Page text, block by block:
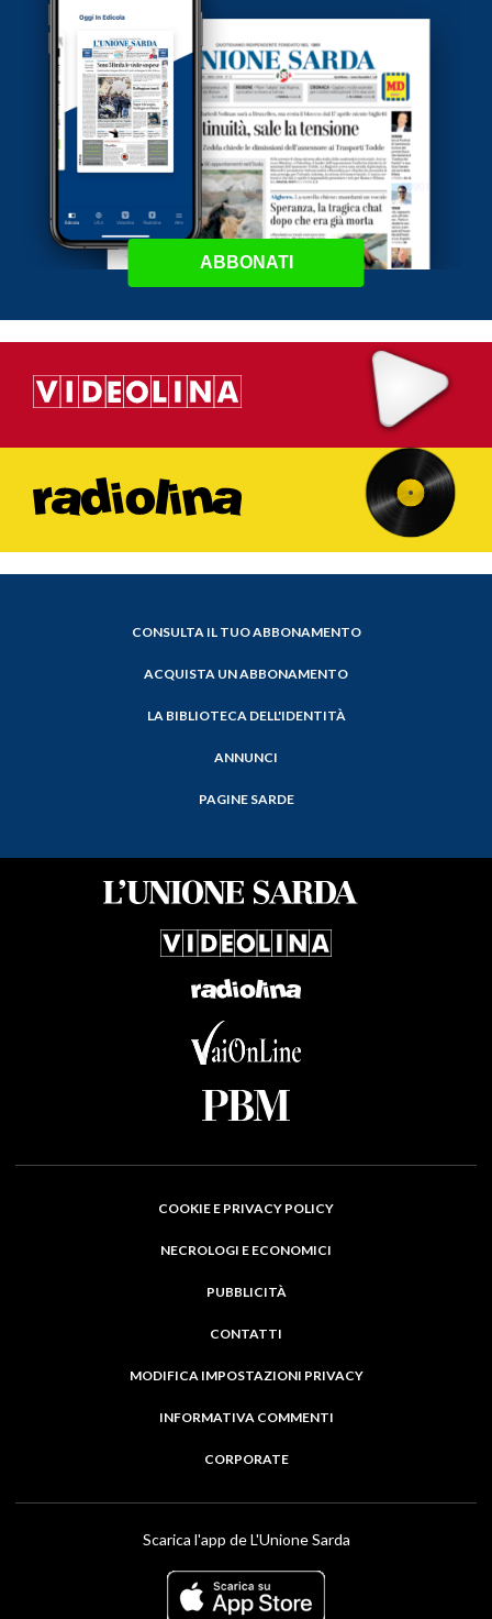
ABBONATI
CONSULTA IL TUO ABBONAMENTO
ACQUISTA UN ABBONAMENTO
LA BIBLIOTECA DELL'IDENTITÀ
ANNUNCI
PAGINE SARDE
COOKIE E PRIVACY POLICY
NECROLOGI E ECONOMICI
PUBBLICITÀ
CONTATTI
MODIFICA IMPOSTAZIONI PRIVACY
INFORMATIVA COMMENTI
CORPORATE
Scarica l'app de L'Unione Sarda